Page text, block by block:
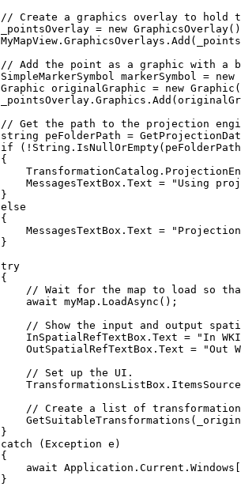
// Create a graphics overlay to hold
_pointsOverlay = new GraphicsOverlay
MyMapView . GraphicsOverlays . Add (
// Add the point as a graphic with a
SimpleMarkerSymbol
markerSymbol = new
Graphic originalGraphic = new Graphic (
_pointsOverlay . Graphics . Add (
// Get the path to the projection
string
peFolderPath =
if ( ! String . IsNullOrEmpty( peFolderPath
{
TransformationCatalog .
MessagesTextBox . Text =
"Using
}
else
{
MessagesTextBox . Text =
}
try
{
// Wait for the map to load so
await myMap . LoadAsync ();
// Show the input and output
InSpatialRefTextBox . Text =
"In
OutSpatialRefTextBox . Text =
"Out
// Set up the UI.
TransformationsListBox . ItemsSource
// Create a list of
GetSuitableTransformations (
}
catch ( Exception e )
{
await Application . Current . Windows [
}